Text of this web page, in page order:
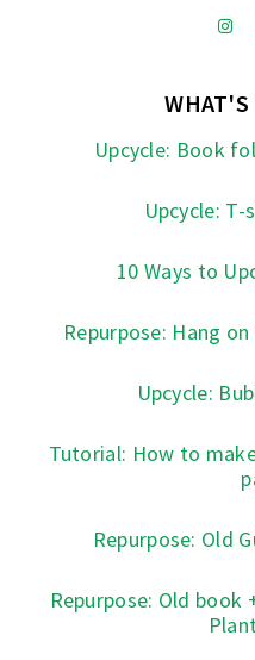
WHAT'S
Upcycle: Book
Upcycle:
10 Ways to
Repurpose: Hang
Upcycle:
Tutorial: How to
Repurpose: Old
Repurpose: Old book